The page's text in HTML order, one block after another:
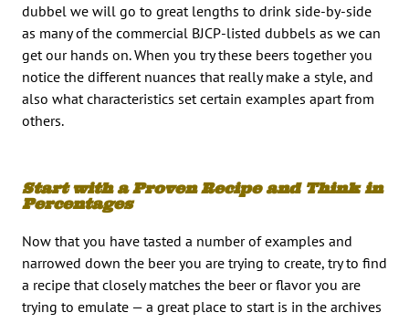
dubbel we will go to great lengths to drink side-by-side
as many of the commercial BJCP-listed dubbels as we can
get our hands on. When you try these beers together you
notice the different nuances that really make a style, and
also what characteristics set certain examples apart from
others.
Start with a Proven Recipe and Think in
Percentages
Now that you have tasted a number of examples and
narrowed down the beer you are trying to create, try to find
a recipe that closely matches the beer or flavor you are
trying to emulate — a great place to start is in the archives